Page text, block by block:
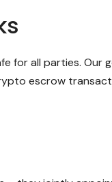
for all parties. Our
escrow